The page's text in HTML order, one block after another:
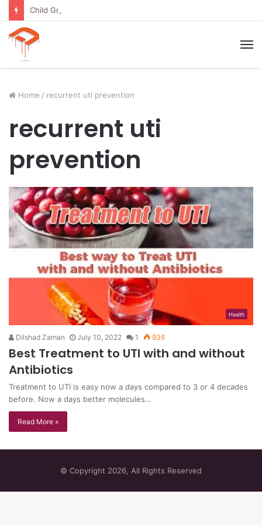
Child Growth Stages: 6 Important Phases Explained
Home / recurrent uti prevention
recurrent uti
prevention
Health
Dilshad Zaman July 10, 2022 1 936
Best Treatment to UTI with and without
Antibiotics
Treatment to UTI is easy now a days compared to 3 or 4 decades
before. Now a days better molecules…
Read More »
© Copyright 2026, All Rights Reserved